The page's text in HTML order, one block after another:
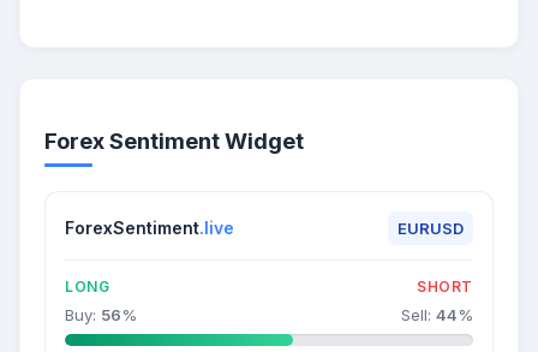
Forex Sentiment Widget
ForexSentiment.live EURUSD
LONG SHORT
Buy: 56% Sell: 44%